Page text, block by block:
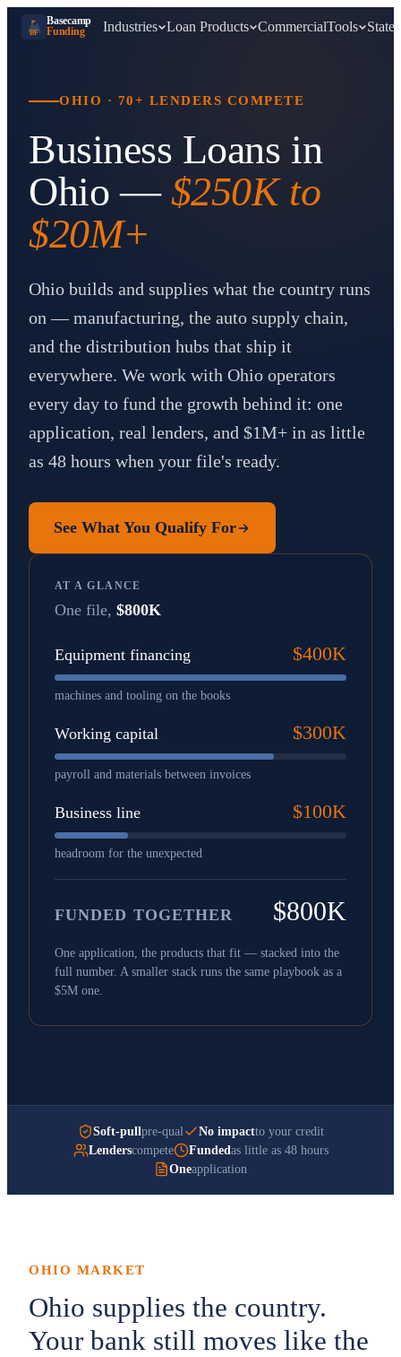
BF
Basecamp
Funding
Industries Loan Products CommercialTools States
OHIO · 70+ LENDERS COMPETE
Business Loans in
Ohio — $250K to
$20M+
Ohio builds and supplies what the country runs
on — manufacturing, the auto supply chain,
and the distribution hubs that ship it
everywhere. We work with Ohio operators
every day to fund the growth behind it: one
application, real lenders, and $1M+ in as little
as 48 hours when your file's ready.
See What You Qualify For
AT A GLANCE
One file, $800K
Equipment financing $400K
machines and tooling on the books
Working capital $300K
payroll and materials between invoices
Business line $100K
headroom for the unexpected
FUNDED TOGETHER $800K
One application, the products that fit — stacked into the
full number. A smaller stack runs the same playbook as a
$5M one.
Soft-pullpre-qual No impactto your credit
Lenderscompete Fundedas little as 48 hours
Oneapplication
OHIO MARKET
Ohio supplies the country.
Your bank still moves like the